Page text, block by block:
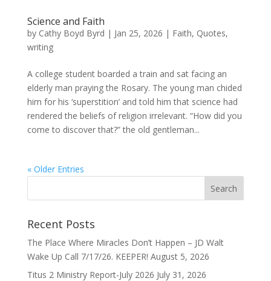
Science and Faith
by Cathy Boyd Byrd | Jan 25, 2026 | Faith, Quotes,
writing
A college student boarded a train and sat facing an
elderly man praying the Rosary. The young man chided
him for his ‘superstition’ and told him that science had
rendered the beliefs of religion irrelevant. “How did you
come to discover that?” the old gentleman...
« Older Entries
Recent Posts
The Place Where Miracles Don’t Happen – JD Walt
Wake Up Call 7/17/26. KEEPER! August 5, 2026
Titus 2 Ministry Report-July 2026 July 31, 2026